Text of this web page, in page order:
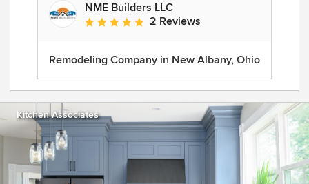
NME Builders LLC
Average rating: 5 out of 5 stars
2 Reviews
Remodeling Company in New Albany, Ohio
Kitchen Associates